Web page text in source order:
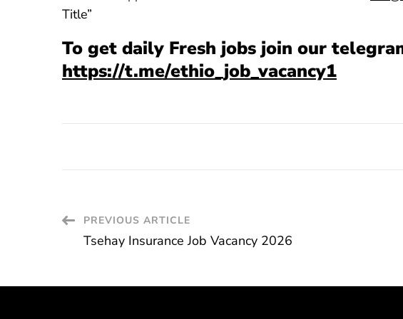
Title”
To get daily Fresh jobs join our
https://t.me/ethio_job_vacancy1
Post
Navigation
PREVIOUS ARTICLE
Tsehay Insurance Job Vacancy 2026